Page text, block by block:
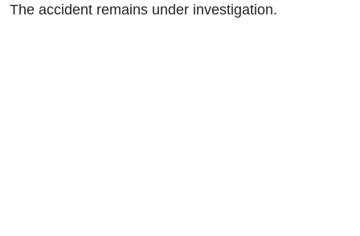
The accident remains under investigation.